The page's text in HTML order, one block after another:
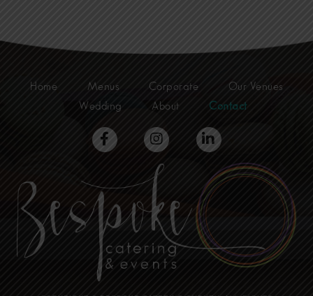
Home Menus Corporate
Our Venues
Wedding
About Contact